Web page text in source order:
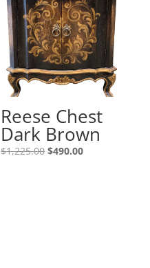
Reese Chest
Dark Brown
$1,225.00 $490.00